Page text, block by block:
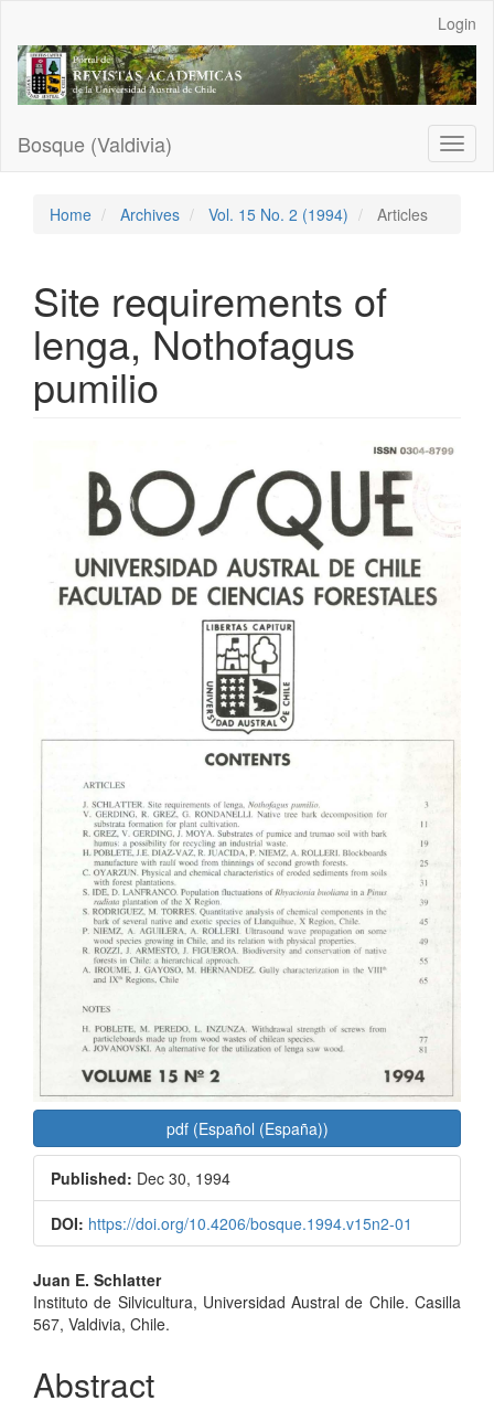
Main
Content
Sidebar
Login
Bosque (Valdivia)
Home Archives Vol. 15 No. 2 (1994) Articles
Site requirements of
lenga, Nothofagus
pumilio
Sidebar
pdf (Español (España))
Published: Dec 30, 1994
DOI: https://doi.org/10.4206/bosque.1994.v15n2-01
Main
Article
Juan E. Schlatter
Instituto de Silvicultura, Universidad Austral de Chile. Casilla
567, Valdivia, Chile.
Abstract